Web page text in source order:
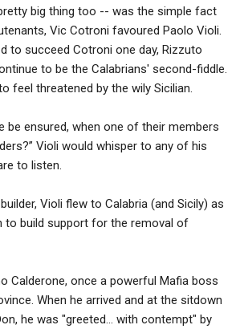
big thing too -- was the simple fact
Vic Cotroni favoured Paolo Violi.
to succeed Cotroni one day, Rizzuto
to be the Calabrians' second-fiddle.
feel threatened by the wily Sicilian.
be ensured, when one of their members
Violi would whisper to any of his
to listen.
Violi flew to Calabria (and Sicily) as
to build support for the removal of
Calderone, once a powerful Mafia boss
When he arrived and at the sitdown
he was "greeted... with contempt" by